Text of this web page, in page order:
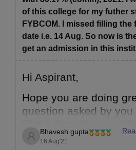
91.00 % & above
Govt.Others
62.17 % & above
Hope this helps!
of this college for my futher
FYBCOM. I missed filling the
date i.e. 14 Aug. So now is
get an admission in this
Hi Aspirant,
Hope you are doing
question asked by
university once the
Bhavesh gupta
16 Aug'21